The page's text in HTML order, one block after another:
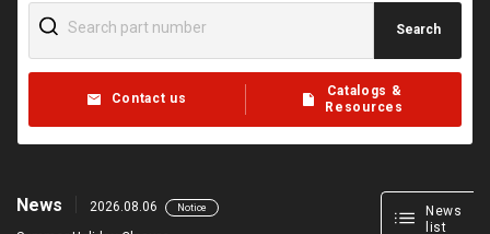
Search
Contact us
Catalogs &
Resources
News 2026.08.06 Notice
News
list